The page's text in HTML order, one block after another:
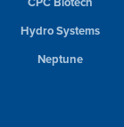
Hydro Systems
Neptune